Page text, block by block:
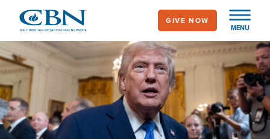
main
content
MENU
GIVE NOW